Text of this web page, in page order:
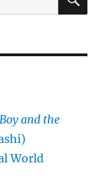
and the
World